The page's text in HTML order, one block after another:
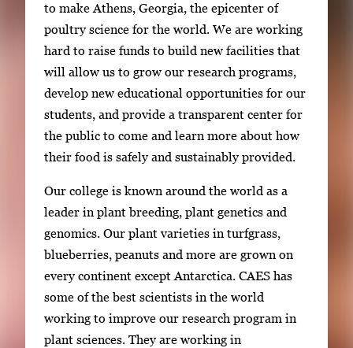
to make Athens, Georgia, the epicenter of
poultry science for the world. We are working
hard to raise funds to build new facilities that
will allow us to grow our research programs,
develop new educational opportunities for our
students, and provide a transparent center for
the public to come and learn more about how
their food is safely and sustainably provided.
Our college is known around the world as a
leader in plant breeding, plant genetics and
genomics. Our plant varieties in turfgrass,
blueberries, peanuts and more are grown on
every continent except Antarctica. CAES has
some of the best scientists in the world
working to improve our research program in
plant sciences. They are working in